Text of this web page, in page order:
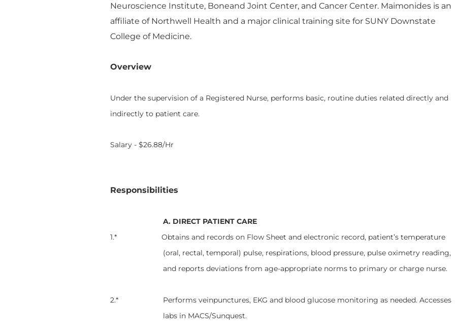
Neuroscience Institute, Boneand Joint Center, and Cancer Center. Maimonides is an
affiliate of Northwell Health and a major clinical training site for SUNY Downstate
College of Medicine.
Overview
Under the supervision of a Registered Nurse, performs basic, routine duties related directly and
indirectly to patient care.
Salary - $26.88/Hr
Responsibilities
A. DIRECT PATIENT CARE
1.* Obtains and records on Flow Sheet and electronic record, patient’s temperature
(oral, rectal, temporal) pulse, respirations, blood pressure, pulse oximetry reading,
and reports deviations from age-appropriate norms to primary or charge nurse.
2.* Performs veinpunctures, EKG and blood glucose monitoring as needed. Accesses
labs in MACS/Sunquest.